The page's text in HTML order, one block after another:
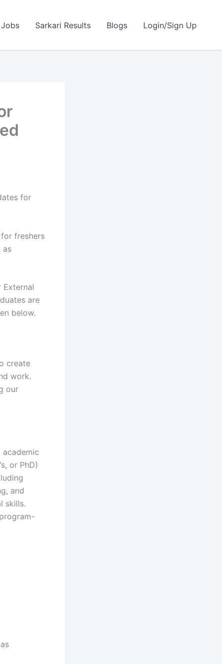
Sarkari Results Blogs Login/Sign Up
for
freshers
as
are
below.
create
work.
our
or PhD)
and
skills.